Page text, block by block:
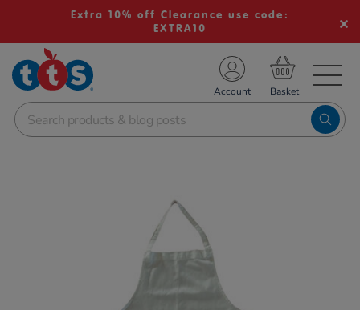
Extra 10% off Clearance use code:
EXTRA10
School Resources
Shop
Account